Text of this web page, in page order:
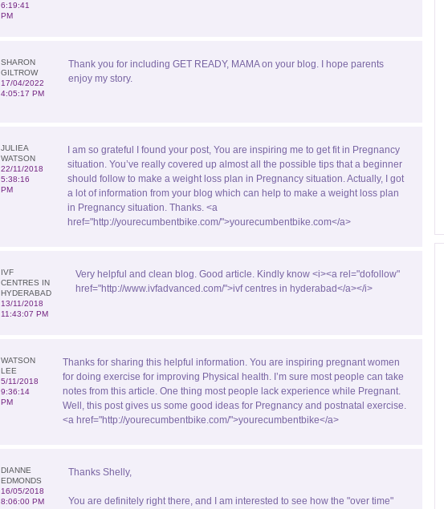
6:19:41
PM
SHARON
GILTROW
17/04/2022
4:05:17 PM
Thank you for including GET READY, MAMA on your blog. I hope parents
enjoy my story.
JULIEA
WATSON
22/11/2018
5:38:16
PM
I am so grateful I found your post, You are inspiring me to get fit in Pregnancy
situation. You’ve really covered up almost all the possible tips that a beginner
should follow to make a weight loss plan in Pregnancy situation. Actually, I got
a lot of information from your blog which can help to make a weight loss plan
in Pregnancy situation. Thanks. <a
href="http://yourecumbentbike.com/">yourecumbentbike.com</a>
IVF
CENTRES IN
HYDERABAD
13/11/2018
11:43:07 PM
Very helpful and clean blog. Good article. Kindly know <i><a rel="dofollow"
href="http://www.ivfadvanced.com/">ivf centres in hyderabad</a></i>
WATSON
LEE
5/11/2018
9:36:14
PM
Thanks for sharing this helpful information. You are inspiring pregnant women
for doing exercise for improving Physical health. I’m sure most people can take
notes from this article. One thing most people lack experience while Pregnant.
Well, this post gives us some good ideas for Pregnancy and postnatal exercise.
<a href="http://yourecumbentbike.com/">yourecumbentbike</a>
DIANNE
EDMONDS
16/05/2018
8:06:00 PM
Thanks Shelly,
You are definitely right there, and I am interested to see how the "over time"